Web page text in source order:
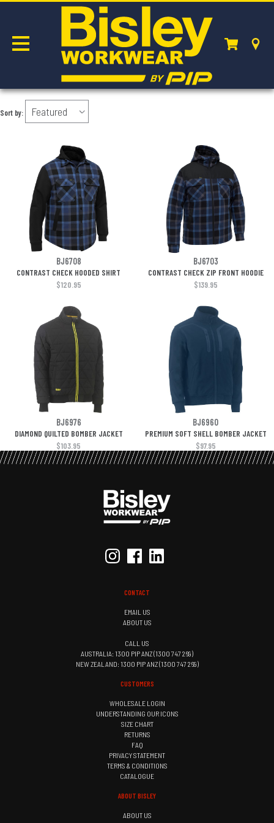
BOMBER JACKETS
Sort by:
BJ6708 BJ6703
CONTRAST CHECK HOODED SHIRT
CONTRAST CHECK ZIP FRONT HOODIE
$120.95
$139.95
BJ6976 BJ6960
DIAMOND QUILTED BOMBER JACKET
PREMIUM SOFT SHELL BOMBER JACKET
$103.95
$97.95
CONTACT
EMAIL US
ABOUT US
CALL US
AUSTRALIA: 1300 PIP ANZ (1300 747 269)
NEW ZEALAND: 1300 PIP ANZ (1300 747 269)
CUSTOMERS
WHOLESALE LOGIN
UNDERSTANDING OUR ICONS
SIZE CHART
RETURNS
FAQ
PRIVACY STATEMENT
TERMS & CONDITIONS
CATALOGUE
ABOUT BISLEY
ABOUT US